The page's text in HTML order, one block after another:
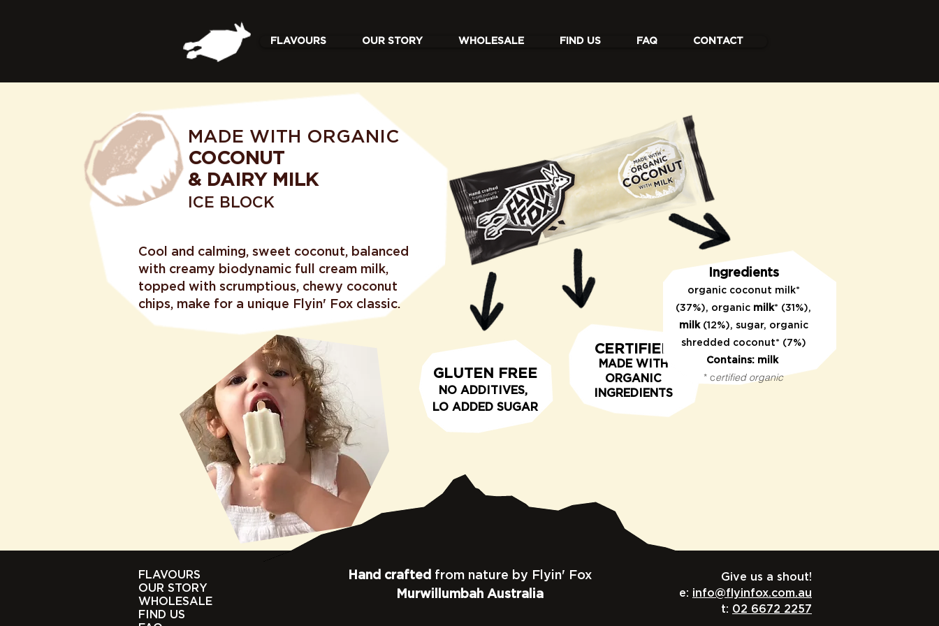
FLAVOURS OUR STORY WHOLESALE FIND US FAQ CONTACT
MADE WITH ORGANIC
COCONUT
& DAIRY MILK
ICE BLOCK
Cool and calming, sweet coconut, balanced
with creamy biodynamic full cream milk,
topped with scrumptious, chewy coconut
chips, make for a unique Flyin' Fox classic.
GLUTEN FREE
N O ADDITIVES,
LO ADDED SUGAR
CERTIFIED
MADE WITH
ORGANIC
INGREDIENTS
Ingredients
organic coconut milk*
(37%), organic milk* (31%),
milk(12%), sugar, organic
shredded coconut* (7%)
Contains: milk
* certified organic
FLAVOURS
OUR STORY
WHOLESALE
FIND US
Hand crafted from nature by Flyin' Fox
Murwillumbah Australia
Give us a shout!
e: info@flyinfox.com.au
t: 02 6672 2257